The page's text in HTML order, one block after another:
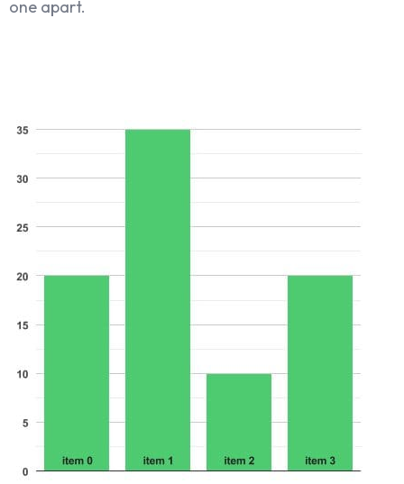
one apart.